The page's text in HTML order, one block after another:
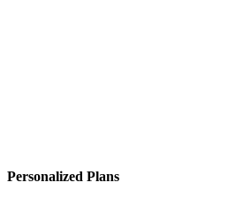
Personalized Plans